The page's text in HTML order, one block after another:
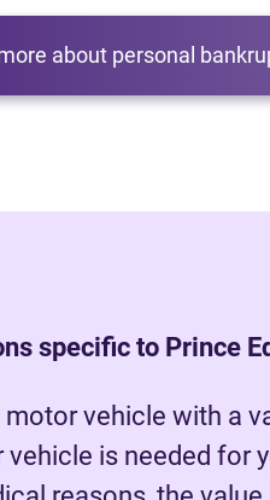
about personal
specific to Prince
motor vehicle with a
vehicle is needed for